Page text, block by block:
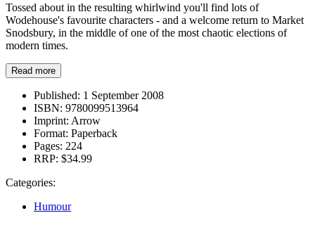
Tossed about in the resulting whirlwind you'll find lots of
Wodehouse's favourite characters - and a welcome return to Market
Snodsbury, in the middle of one of the most chaotic elections of
modern times.
Read more
Published: 1 September 2008
ISBN: 9780099513964
Imprint: Arrow
Format: Paperback
Pages: 224
RRP: $34.99
Categories:
Humour